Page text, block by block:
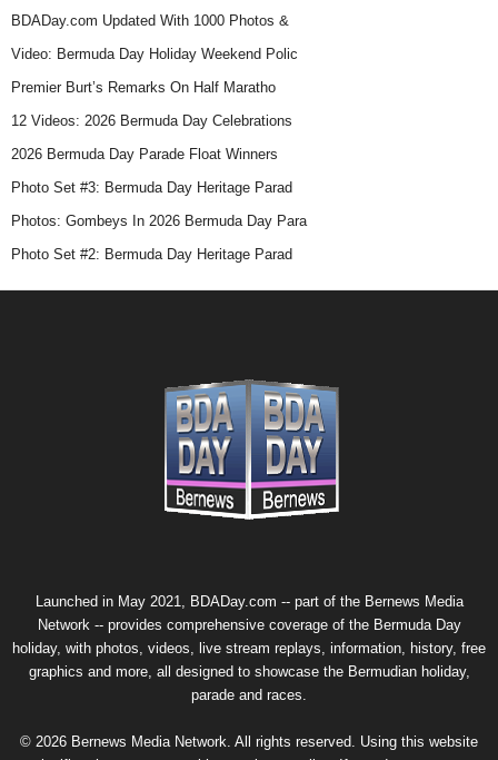
BDADay.com Updated With 1000 Photos &
Video: Bermuda Day Holiday Weekend Polic
Premier Burt’s Remarks On Half Maratho
12 Videos: 2026 Bermuda Day Celebrations
2026 Bermuda Day Parade Float Winners
Photo Set #3: Bermuda Day Heritage Parad
Photos: Gombeys In 2026 Bermuda Day Para
Photo Set #2: Bermuda Day Heritage Parad
Launched in May 2021, BDADay.com -- part of the Bernews Media
Network -- provides comprehensive coverage of the Bermuda Day
holiday, with photos, videos, live stream replays, information, history, free
graphics and more, all designed to showcase the Bermudian holiday,
parade and races.
© 2026 Bernews Media Network. All rights reserved. Using this website